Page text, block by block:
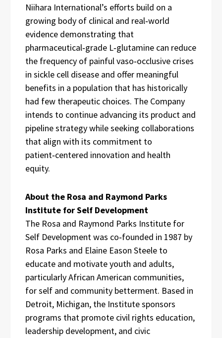
Niihara International’s efforts build on a
growing body of clinical and real‑world
evidence demonstrating that
pharmaceutical‑grade L‑glutamine can reduce
the frequency of painful vaso‑occlusive crises
in sickle cell disease and offer meaningful
benefits in a population that has historically
had few therapeutic choices. The Company
intends to continue advancing its product and
pipeline strategy while seeking collaborations
that align with its commitment to
patient‑centered innovation and health
equity.
About the Rosa and Raymond Parks
Institute for Self Development
The Rosa and Raymond Parks Institute for
Self Development was co‑founded in 1987 by
Rosa Parks and Elaine Eason Steele to
educate and motivate youth and adults,
particularly African American communities,
for self and community betterment. Based in
Detroit, Michigan, the Institute sponsors
programs that promote civil rights education,
leadership development, and civic